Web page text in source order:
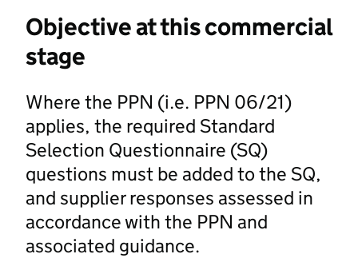
Objective at this commercial
stage
Where the PPN (i.e. PPN 06/21)
applies, the required Standard
Selection Questionnaire (SQ)
questions must be added to the SQ,
and supplier responses assessed in
accordance with the PPN and
associated guidance.